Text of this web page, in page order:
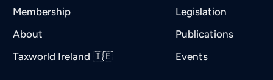
Membership
About
Taxworld Ireland 🇮🇪
Legislation
Publications
Events